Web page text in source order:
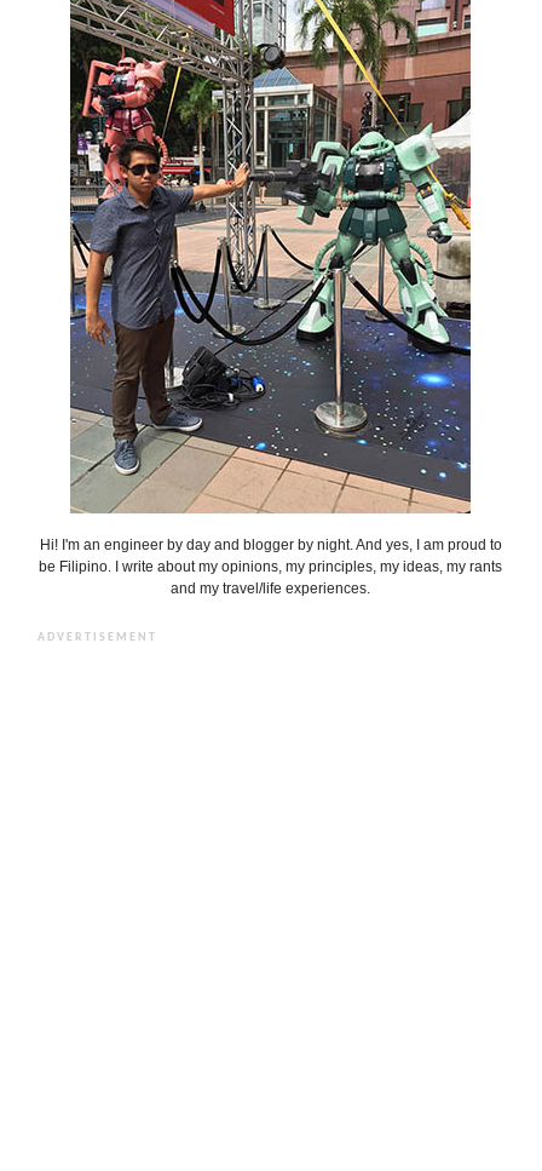
Hi! I'm an engineer by day and blogger by night. And yes, I am proud to
be Filipino. I write about my opinions, my principles, my ideas, my rants
and my travel/life experiences.
ADVERTISEMENT